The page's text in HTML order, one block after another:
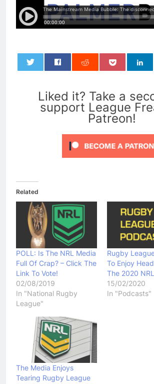
Liked it? Take a
support League
Patreon!
Related
POLL: Is The NRL Media
Full Of Crap? – Click The
Link To Vote!
02/08/2019
In "National Rugby
League"
Rugby
To Enjoy
The 2020
15/02/2020
In "Podcasts"
The Media Enjoys
Tearing Rugby League